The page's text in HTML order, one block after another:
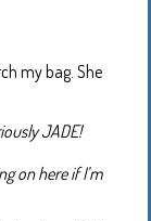
my bag. She
JADE!
on here if I’m